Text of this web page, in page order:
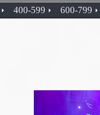
400-599 600-799